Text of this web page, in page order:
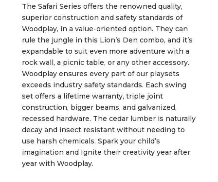
The Safari Series offers the renowned quality,
superior construction and safety standards of
Woodplay, in a value-oriented option. They can
rule the jungle in this Lion’s Den combo, and it’s
expandable to suit even more adventure with a
rock wall, a picnic table, or any other accessory.
Woodplay ensures every part of our playsets
exceeds industry safety standards. Each swing
set offers a lifetime warranty, triple joint
construction, bigger beams, and galvanized,
recessed hardware. The cedar lumber is naturally
decay and insect resistant without needing to
use harsh chemicals. Spark your child’s
imagination and Ignite their creativity year after
year with Woodplay.